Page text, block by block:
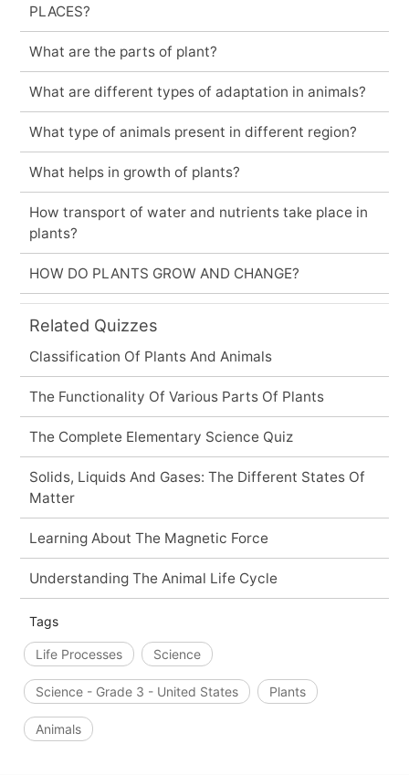
PLACES?
What are the parts of plant?
What are different types of adaptation in animals?
What type of animals present in different region?
What helps in growth of plants?
How transport of water and nutrients take place in
plants?
HOW DO PLANTS GROW AND CHANGE?
Related Quizzes
Classification Of Plants And Animals
The Functionality Of Various Parts Of Plants
The Complete Elementary Science Quiz
Solids, Liquids And Gases: The Different States Of
Matter
Learning About The Magnetic Force
Understanding The Animal Life Cycle
Tags
Life Processes Science
Science - Grade 3 - United States Plants
Animals